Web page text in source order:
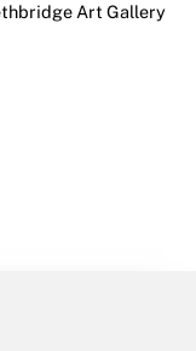
Art Gallery
x)